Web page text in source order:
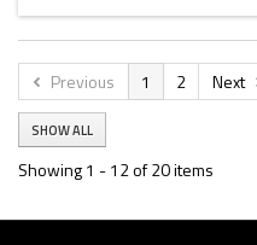
Previous 1 2 Next
SHOW ALL
Showing 1 - 12 of 20 items